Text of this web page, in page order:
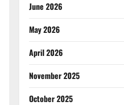
June 2026
May 2026
April 2026
November 2025
October 2025